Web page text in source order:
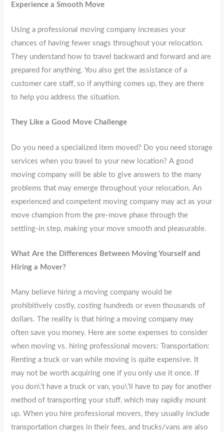
Experience a Smooth Move
Using a professional moving company increases your
chances of having fewer snags throughout your relocation.
They understand how to travel backward and forward and are
prepared for anything. You also get the assistance of a
customer care staff, so if anything comes up, they are there
to help you address the situation.
They Like a Good Move Challenge
Do you need a specialized item moved? Do you need storage
services when you travel to your new location? A good
moving company will be able to give answers to the many
problems that may emerge throughout your relocation. An
experienced and competent moving company may act as your
move champion from the pre-move phase through the
settling-in step, making your move smooth and pleasurable.
What Are the Differences Between Moving Yourself and
Hiring a Mover?
Many believe hiring a moving company would be
prohibitively costly, costing hundreds or even thousands of
dollars. The reality is that hiring a moving company may
often save you money. Here are some expenses to consider
when moving vs. hiring professional movers: Transportation:
Renting a truck or van while moving is quite expensive. It
may not be worth acquiring one if you only use it once. If
you don\’t have a truck or van, you\’ll have to pay for another
method of transporting your stuff, which may rapidly mount
up. When you hire professional movers, they usually include
transportation charges in their fees, and trucks/vans are also